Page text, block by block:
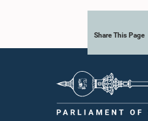
Share This Page